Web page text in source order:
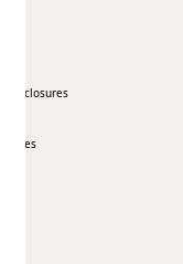
Disclosures